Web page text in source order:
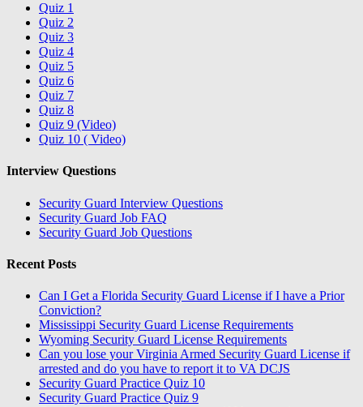
Quiz 1
Quiz 2
Quiz 3
Quiz 4
Quiz 5
Quiz 6
Quiz 7
Quiz 8
Quiz 9 (Video)
Quiz 10 ( Video)
Interview Questions
Security Guard Interview Questions
Security Guard Job FAQ
Security Guard Job Questions
Recent Posts
Can I Get a Florida Security Guard License if I have a Prior
Conviction?
Mississippi Security Guard License Requirements
Wyoming Security Guard License Requirements
Can you lose your Virginia Armed Security Guard License if
arrested and do you have to report it to VA DCJS
Security Guard Practice Quiz 10
Security Guard Practice Quiz 9